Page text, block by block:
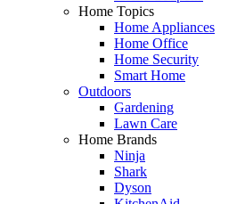
Home Topics
Home Appliances
Home Office
Home Security
Smart Home
Outdoors
Gardening
Lawn Care
Home Brands
Ninja
Shark
Dyson